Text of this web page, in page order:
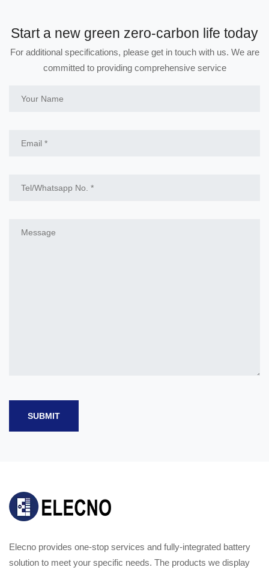
Start a new green zero-carbon life today
For additional specifications, please get in touch with us. We are
committed to providing comprehensive service
SUBMIT
Elecno provides one-stop services and fully-integrated battery
solution to meet your specific needs. The products we display